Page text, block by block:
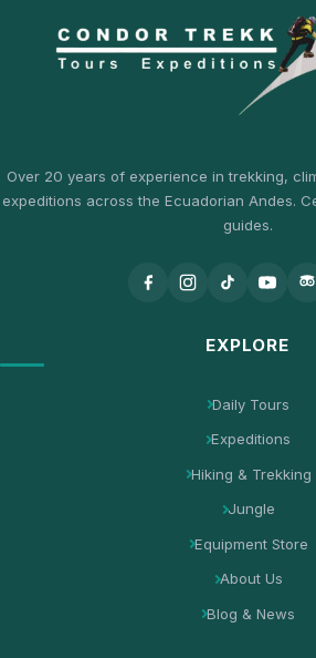
Over 20 years of experience in trekking,
expeditions across the Ecuadorian Andes.
guides.
EXPLORE
Daily Tours
Expeditions
Hiking & Trekking
Jungle
Equipment Store
About Us
Blog & News